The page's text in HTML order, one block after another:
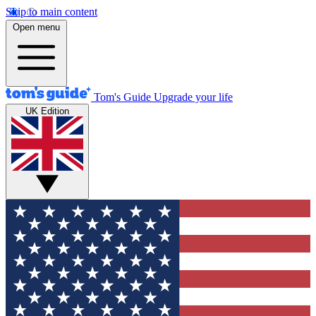
Skip to main content
Open menu
Tom's Guide Upgrade your life
UK Edition